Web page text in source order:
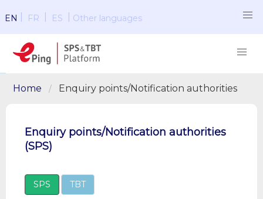
EN FR ES Other languages
Home Enquiry points/Notification authorities
Enquiry points/Notification authorities
(SPS)
SPS TBT